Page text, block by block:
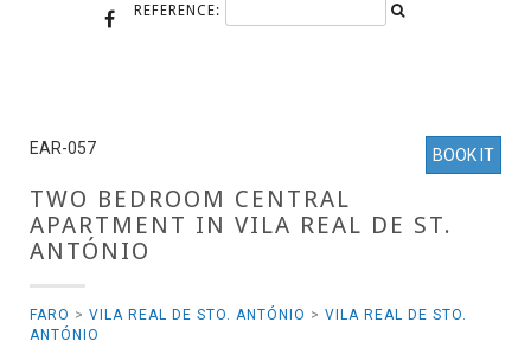
REFERENCE:
EAR-057 BOOK IT
TWO BEDROOM CENTRAL
APARTMENT IN VILA REAL DE ST.
ANTÓNIO
FARO > VILA REAL DE STO. ANTÓNIO > VILA REAL DE STO.
ANTÓNIO